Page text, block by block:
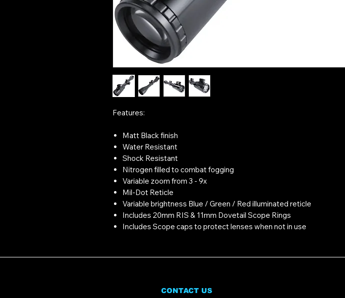
Features:
Matt Black finish
Water Resistant
Shock Resistant
Nitrogen filled to combat fogging
Variable zoom from 3 - 9x
Mil-Dot Reticle
Variable brightness Blue / Green / Red illuminated reticle
Includes 20mm RIS & 11mm Dovetail Scope Rings
Includes Scope caps to protect lenses when not in use
CONTACT US